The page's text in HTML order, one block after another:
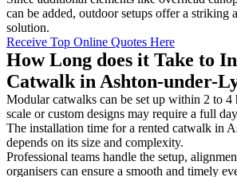
can be added, outdoor setups offer a striking
solution.
Receive Top Online Quotes Here
How Long does it Take to
Catwalk in Ashton-under-
Modular catwalks can be set up within 2 to 4
scale or custom designs may require a full
The installation time for a rented catwalk in
depends on its size and complexity.
Professional teams handle the setup,
organisers can ensure a smooth and timely